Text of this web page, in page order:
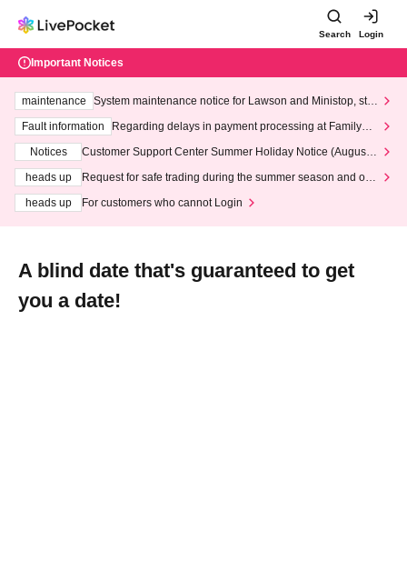
Search Login
Important Notices
maintenance
System maintenance notice for Lawson and Ministop, star
ting at 3:00 AM on Wednesday (Wed)
Fault information
Regarding delays in payment processing at FamilyMa
Notices
Customer Support Center Summer Holiday Notice (August 1
heads up
Request for safe trading during the summer season and our
heads up
For customers who cannot Login
A blind date that's guaranteed to get
you a date!